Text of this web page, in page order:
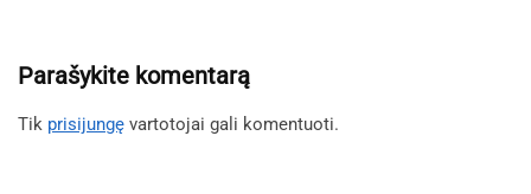
Parašykite komentarą
Tik prisijungę vartotojai gali komentuoti.